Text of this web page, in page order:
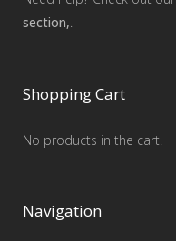
section,.
Shopping Cart
No products in the cart.
Navigation